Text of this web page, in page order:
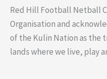
Red Hill Football Netball
Organisation and
of the Kulin Nation as the
lands where we live, play